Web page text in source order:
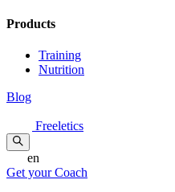
Products
Training
Nutrition
Blog
Freeletics
en
Get your Coach